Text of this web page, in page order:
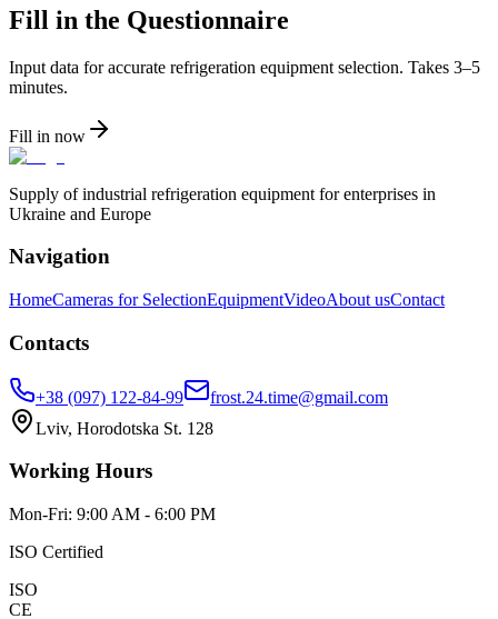
Fill in the Questionnaire
Input data for accurate refrigeration equipment selection. Takes 3–5
minutes.
Fill in now
Supply of industrial refrigeration equipment for enterprises in
Ukraine and Europe
Navigation
HomeCameras for SelectionEquipmentVideoAbout usContact
Contacts
+38 (097) 122-84-99
frost.24.time@gmail.com
Lviv, Horodotska St. 128
Working Hours
Mon-Fri: 9:00 AM - 6:00 PM
ISO Certified
ISO
CE